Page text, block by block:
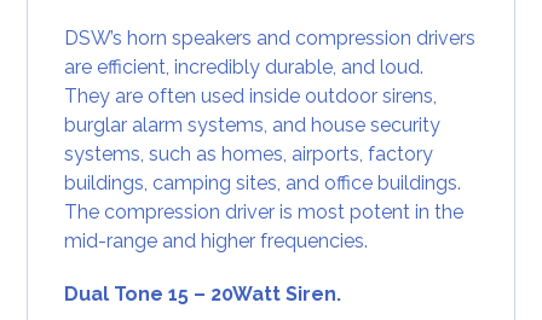
DSW’s horn speakers and compression drivers
are efficient, incredibly durable, and loud.
They are often used inside outdoor sirens,
burglar alarm systems , and house security
systems, such as homes, airports, factory
buildings, camping sites, and office buildings.
The compression driver is most potent in the
mid-range and higher frequencies.
Dual Tone 15 – 20Watt Siren.